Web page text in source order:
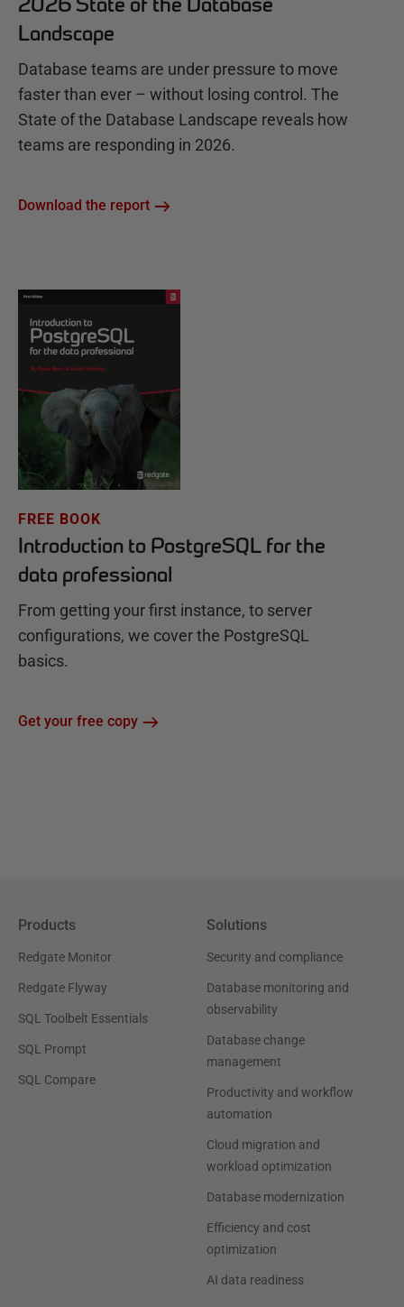
Landscape
Database teams are under pressure to move
faster than ever – without losing control. The
State of the Database Landscape reveals how
teams are responding in 2026.
Download the report
FREE BOOK
Introduction to PostgreSQL for the
data professional
From getting your first instance, to server
configurations, we cover the PostgreSQL
basics.
Get your free copy
Products
Redgate Monitor
Redgate Flyway
SQL Toolbelt Essentials
SQL Prompt
SQL Compare
Solutions
Security and compliance
Database monitoring and
observability
Database change
management
Productivity and workflow
automation
Cloud migration and
workload optimization
Database modernization
Efficiency and cost
optimization
AI data readiness